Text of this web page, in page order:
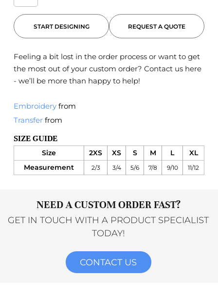
START DESIGNING REQUEST A QUOTE
Feeling a bit lost in the order process or want to get
the most out of your custom order? Contact us here
- we’ll be more than happy to help!
Embroidery from
Transfer from
SIZE GUIDE
Size 2XS XS S M L
XL
Measurement
2/3 3/4 5/6 7/8 9/10 11/12
NEED A CUSTOM ORDER FAST?
GET IN TOUCH WITH A PRODUCT SPECIALIST
TODAY!
CONTACT US